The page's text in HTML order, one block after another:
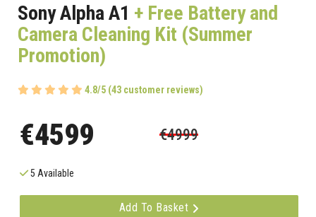
Sony Alpha A1 + Free Battery and
Camera Cleaning Kit (Summer
Promotion)
4.8/5 (43 customer reviews)
€4599 €4999
5 Available
Add To Basket